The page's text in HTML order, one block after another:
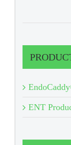
ENT